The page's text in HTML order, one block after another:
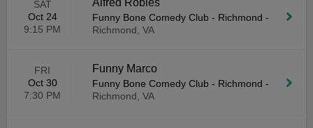
SAT
Oct 24
9:15 PM
Alfred Robles
Funny Bone Comedy Club - Richmond -
Richmond, VA
FRI
Oct 30
7:30 PM
Funny Marco
Funny Bone Comedy Club - Richmond -
Richmond, VA